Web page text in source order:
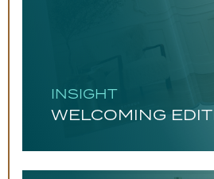
INSIGHT
WELCOMING